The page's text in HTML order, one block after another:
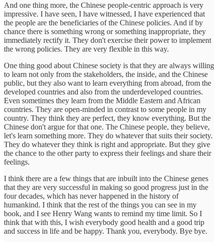
And one thing more, the Chinese people-centric approach is very
impressive. I have seen, I have witnessed, I have experienced that
the people are the beneficiaries of the Chinese policies. And if by
chance there is something wrong or something inappropriate, they
immediately rectify it. They don't exercise their power to implement
the wrong policies. They are very flexible in this way.
One thing good about Chinese society is that they are always willing
to learn not only from the stakeholders, the inside, and the Chinese
public, but they also want to learn everything from abroad, from the
developed countries and also from the underdeveloped countries.
Even sometimes they learn from the Middle Eastern and African
countries. They are open-minded in contrast to some people in my
country. They think they are perfect, they know everything. But the
Chinese don't argue for that one. The Chinese people, they believe,
let's learn something more. They do whatever that suits their society.
They do whatever they think is right and appropriate. But they give
the chance to the other party to express their feelings and share their
feelings.
I think there are a few things that are inbuilt into the Chinese genes
that they are very successful in making so good progress just in the
four decades, which has never happened in the history of
humankind. I think that the rest of the things you can see in my
book, and I see Henry Wang wants to remind my time limit. So I
think that with this, I wish everybody good health and a good trip
and success in life and be happy. Thank you, everybody. Bye bye.